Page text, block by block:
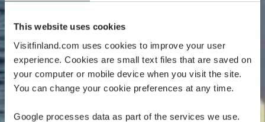
This website uses cookies
Visitfinland.com uses cookies to improve your user
experience. Cookies are small text files that are saved on
your computer or mobile device when you visit the site.
You can change your cookie preferences at any time.
Google processes data as part of the services we use.